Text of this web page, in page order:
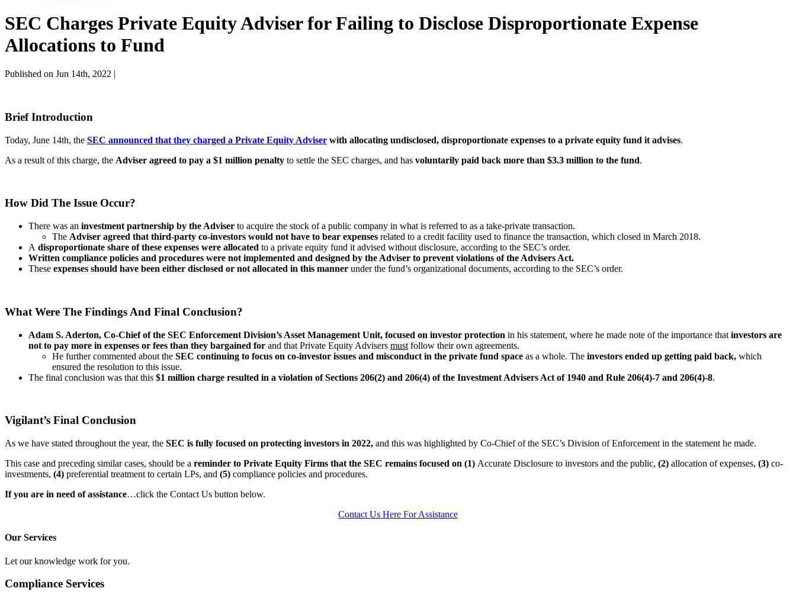
SEC Charges Private Equity Adviser for Failing to Disclose Disproportionate Expense
Allocations to Fund
Published on Jun 14th, 2022 |
Brief Introduction
Today, June 14th, the SEC announced that they charged a Private Equity Adviser with allocating undisclosed, disproportionate expenses to a private equity fund it advises.
As a result of this charge, the Adviser agreed to pay a $1 million penalty to settle the SEC charges, and has voluntarily paid back more than $3.3 million to the fund.
How Did The Issue Occur?
There was an investment partnership by the Adviser to acquire the stock of a public company in what is referred to as a take-private transaction.
The Adviser agreed that third-party co-investors would not have to bear expenses related to a credit facility used to finance the transaction, which closed in March 2018.
A disproportionate share of these expenses were allocated to a private equity fund it advised without disclosure, according to the SEC’s order.
Written compliance policies and procedures were not implemented and designed by the Adviser to prevent violations of the Advisers Act.
These expenses should have been either disclosed or not allocated in this manner under the fund’s organizational documents, according to the SEC’s order.
What Were The Findings And Final Conclusion?
Adam S. Aderton, Co-Chief of the SEC Enforcement Division’s Asset Management Unit, focused on investor protection in his statement, where he made note of the importance that investors are
not to pay more in expenses or fees than they bargained for and that Private Equity Advisers must follow their own agreements.
He further commented about the SEC continuing to focus on co-investor issues and misconduct in the private fund space as a whole. The investors ended up getting paid back, which
ensured the resolution to this issue.
The final conclusion was that this $1 million charge resulted in a violation of Sections 206(2) and 206(4) of the Investment Advisers Act of 1940 and Rule 206(4)-7 and 206(4)-8.
Vigilant’s Final Conclusion
As we have stated throughout the year, the SEC is fully focused on protecting investors in 2022, and this was highlighted by Co-Chief of the SEC’s Division of Enforcement in the statement he made.
This case and preceding similar cases, should be a reminder to Private Equity Firms that the SEC remains focused on (1) Accurate Disclosure to investors and the public, (2) allocation of expenses, (3) co-
investments, (4) preferential treatment to certain LPs, and (5) compliance policies and procedures.
If you are in need of assistance…click the Contact Us button below.
Contact Us Here For Assistance
Our Services
Let our knowledge work for you.
Compliance Services